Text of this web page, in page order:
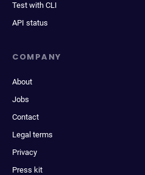
Test with CLI
API status
COMPANY
About
Jobs
Contact
Legal terms
Privacy
Press kit